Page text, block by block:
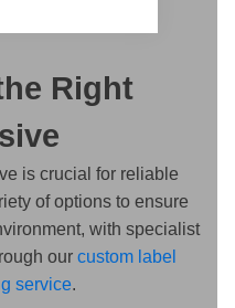
Right
is crucial for reliable
of options to ensure
with specialist
our custom label
service.